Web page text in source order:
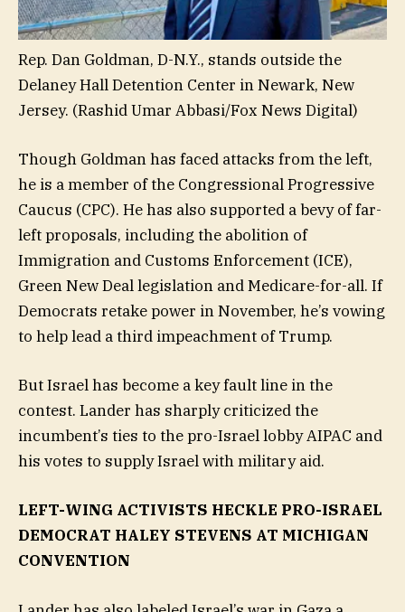
Rep. Dan Goldman, D-N.Y., stands outside the
Delaney Hall Detention Center in Newark, New
Jersey. (Rashid Umar Abbasi/Fox News Digital)
Though Goldman has faced attacks from the left,
he is a member of the Congressional Progressive
Caucus (CPC). He has also supported a bevy of far-
left proposals, including the abolition of
Immigration and Customs Enforcement (ICE),
Green New Deal legislation and Medicare-for-all. If
Democrats retake power in November, he’s vowing
to help lead a third impeachment of Trump.
But Israel has become a key fault line in the
contest. Lander has sharply criticized the
incumbent’s ties to the pro-Israel lobby AIPAC and
his votes to supply Israel with military aid.
LEFT-WING ACTIVISTS HECKLE PRO-ISRAEL
DEMOCRAT HALEY STEVENS AT MICHIGAN
CONVENTION